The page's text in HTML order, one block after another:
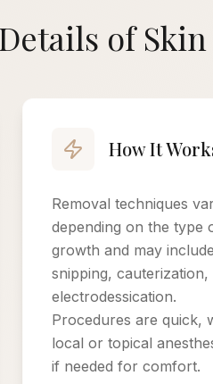
of
How It
Removal techniques
depending on the type
growth and may include
snipping, cauterization,
electrodessication.
Procedures are quick,
local or topical
if needed for comfort.